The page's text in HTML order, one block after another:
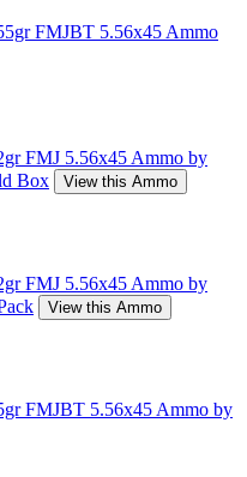
FMJBT 5.56x45 Ammo
FMJ 5.56x45 Ammo by
Box
View this Ammo
FMJ 5.56x45 Ammo by
View this Ammo
FMJBT 5.56x45 Ammo by